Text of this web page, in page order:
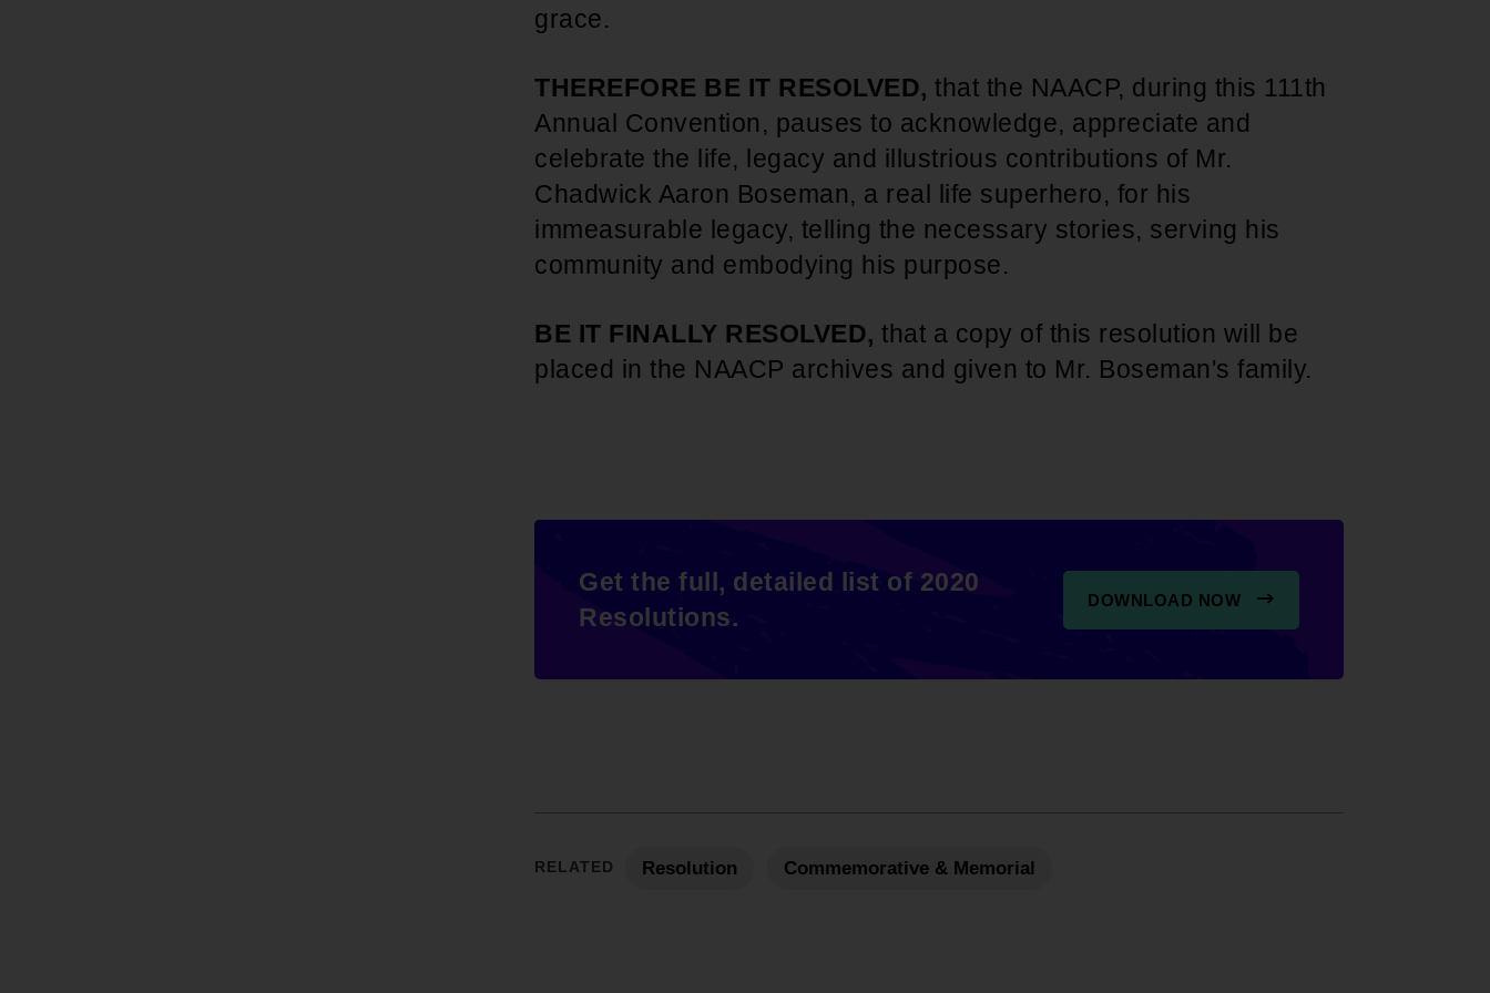
grace.
THEREFORE BE IT RESOLVED, that the NAACP, during this 111th
Annual Convention, pauses to acknowledge, appreciate and
celebrate the life, legacy and illustrious contributions of Mr.
Chadwick Aaron Boseman, a real life superhero, for his
immeasurable legacy, telling the necessary stories, serving his
community and embodying his purpose.
BE IT FINALLY RESOLVED, that a copy of this resolution will be
placed in the NAACP archives and given to Mr. Boseman's family.
Get the full, detailed list of 2020
Resolutions.
DOWNLOAD NOW
RELATED Resolution Commemorative & Memorial